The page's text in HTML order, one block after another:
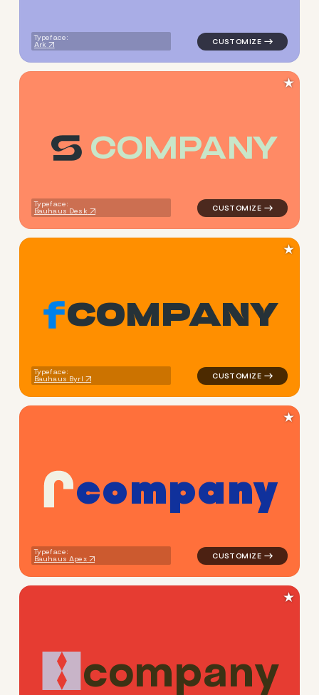
Typeface:
Ark
COMPANY
Typeface:
Bauhaus Desk
logo symbol
★
COMPANY
Typeface:
Bauhaus Byrl
logo symbol
★
company
Typeface:
Bauhaus Apex
logo symbol
★
company
logo symbol apparel
★